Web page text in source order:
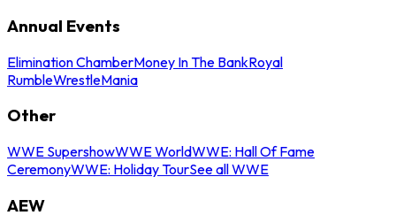
Annual Events
Elimination ChamberMoney In The BankRoyal
RumbleWrestleMania
Other
WWE SupershowWWE WorldWWE: Hall Of Fame
CeremonyWWE: Holiday TourSee all WWE
AEW